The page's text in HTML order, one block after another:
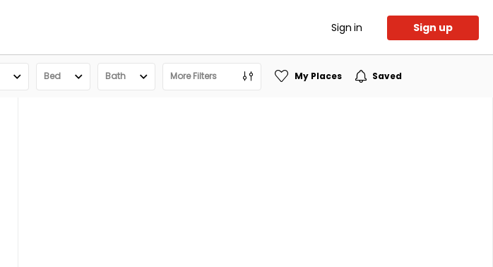
Sign in Sign up
Bed Bath More Filters My Places Saved